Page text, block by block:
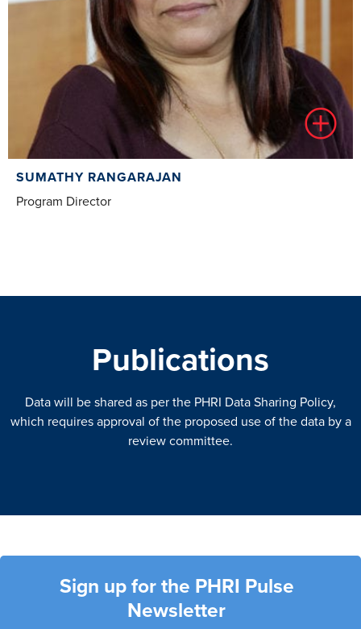
SUMATHY RANGARAJAN
Program Director
Publications
Data will be shared as per the PHRI Data Sharing Policy,
which requires approval of the proposed use of the data by a
review committee.
Sign up for the PHRI Pulse
Newsletter